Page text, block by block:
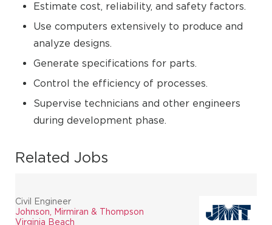
Estimate cost, reliability, and safety factors.
Use computers extensively to produce and
analyze designs.
Generate specifications for parts.
Control the efficiency of processes.
Supervise technicians and other engineers
during development phase.
Related Jobs
Civil Engineer
Johnson, Mirmiran & Thompson
Virginia Beach